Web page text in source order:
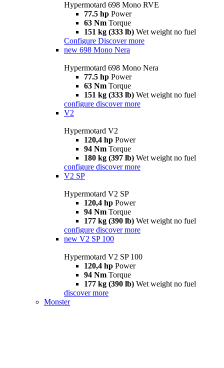
Hypermotard 698 Mono RVE
77.5 hp Power
63 Nm Torque
151 kg (333 lb) Wet weight no fuel
Configure Discover more
new 698 Mono Nera
Hypermotard 698 Mono Nera
77.5 hp Power
63 Nm Torque
151 kg (333 lb) Wet weight no fuel
configure discover more
V2
Hypermotard V2
120,4 hp Power
94 Nm Torque
180 kg (397 lb) Wet weight no fuel
configure discover more
V2 SP
Hypermotard V2 SP
120,4 hp Power
94 Nm Torque
177 kg (390 lb) Wet weight no fuel
configure discover more
new V2 SP 100
Hypermotard V2 SP 100
120,4 hp Power
94 Nm Torque
177 kg (390 lb) Wet weight no fuel
discover more
Monster